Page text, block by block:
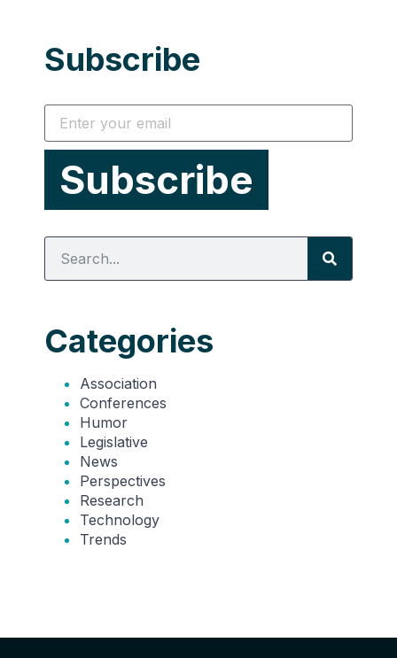
Subscribe
Categories
Association
Conferences
Humor
Legislative
News
Perspectives
Research
Technology
Trends